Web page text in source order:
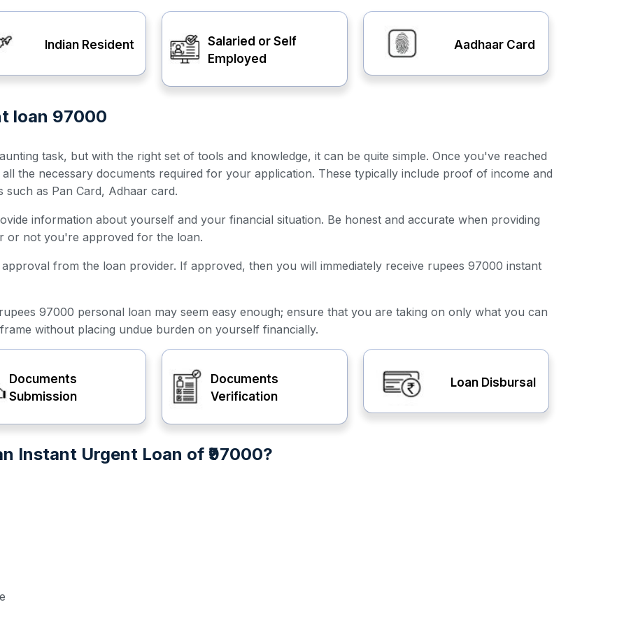
Indian Resident
Salaried or Self
Employed
Aadhaar Card
loan 97000
task, but with the right set of tools and knowledge, it can be quite simple. Once you've reached
the necessary documents required for your application. These typically include proof of income and
such as Pan Card, Adhaar card.
information about yourself and your financial situation. Be honest and accurate when providing
or not you're approved for the loan.
from the loan provider. If approved, then you will immediately receive rupees 97000 instant
97000 personal loan may seem easy enough; ensure that you are taking on only what you can
without placing undue burden on yourself financially.
Documents
Submission
Documents
Verification
Loan Disbursal
Instant Urgent Loan of ₹97000?